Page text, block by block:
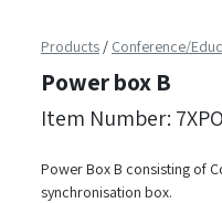
Products / Conference/
Power box B
Item Number:
Power Box B consisting of
synchronisation box.